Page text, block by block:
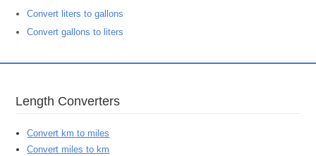
Convert liters to gallons
Convert gallons to liters
Length Converters
Convert km to miles
Convert miles to km